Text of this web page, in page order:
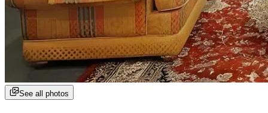
See all photos